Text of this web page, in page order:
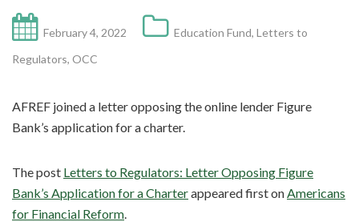
February 4, 2022 Education Fund, Letters to
Regulators, OCC
AFREF joined a letter opposing the online lender Figure
Bank’s application for a charter.
The post Letters to Regulators: Letter Opposing Figure
Bank’s Application for a Charterappeared first onAmericans
for Financial Reform.